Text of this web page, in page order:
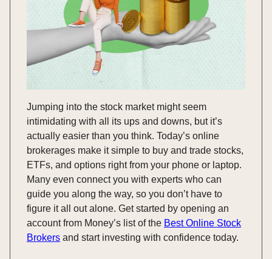
Jumping into the stock market might seem
intimidating with all its ups and downs, but it’s
actually easier than you think. Today’s online
brokerages make it simple to buy and trade stocks,
ETFs, and options right from your phone or laptop.
Many even connect you with experts who can
guide you along the way, so you don’t have to
figure it all out alone. Get started by opening an
account from Money’s list of the Best Online Stock
Brokers and start investing with confidence today.